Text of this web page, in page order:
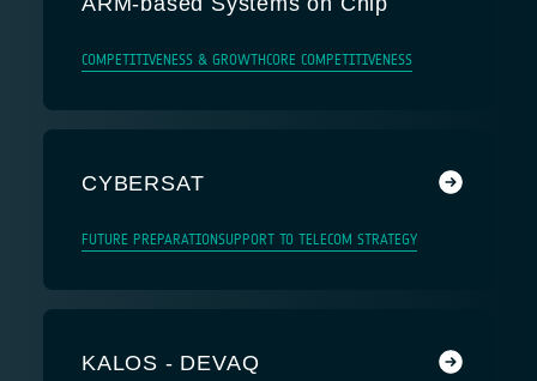
COMPETITIVENESS & GROWTH CORE COMPETITIVENESS
CYBERSAT
FUTURE PREPARATIONSUPPORT TO TELECOM STRATEGY
KALOS - DEVAQ